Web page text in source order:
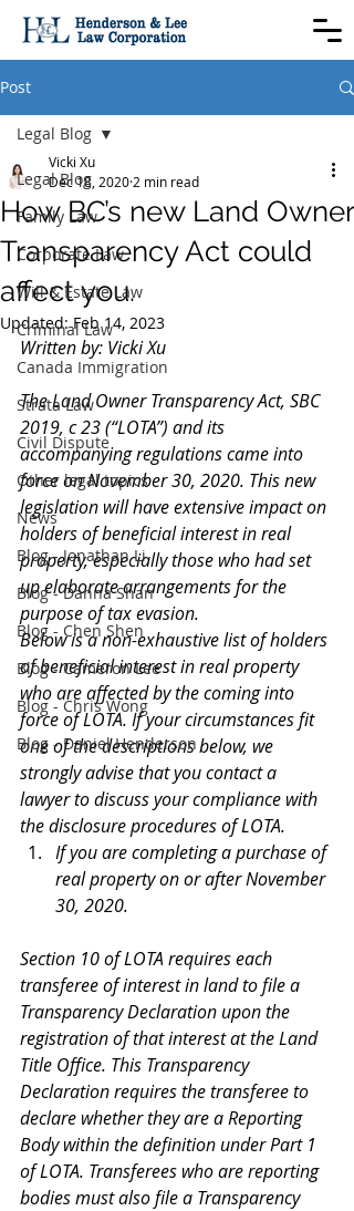
Post
Legal Blog
Family Law
Corporate Law
Will & Estate Law
Criminal Law
Canada Immigration
Strata Law
Civil Dispute
Other legal topics
News
Blog - Jonathan Li
Blog - Danna Shan
Blog - Chen Shen
Blog - Cameron Lee
Blog - Chris Wong
Blog - Daniel Henderson
Legal Blog
How BC’s new Land Owner
Transparency Act could
affect you.
Vicki Xu
Dec 18, 2020 2 min read
Updated:Feb 14, 2023
Written by: Vicki Xu
The Land Owner Transparency Act, SBC
2019, c 23 (“LOTA”) and its
accompanying regulations came into
force on November 30, 2020. This new
legislation will have extensive impact on
holders of beneficial interest in real
property, especially those who had set
up elaborate arrangements for the
purpose of tax evasion.
Below is a non-exhaustive list of holders
of beneficial interest in real property
who are affected by the coming into
force of LOTA. If your circumstances fit
one of the descriptions below, we
strongly advise that you contact a
lawyer to discuss your compliance with
the disclosure procedures of LOTA.
If you are completing a purchase of
real property on or after November
30, 2020.
Section 10 of LOTA requires each
transferee of interest in land to file a
Transparency Declaration upon the
registration of that interest at the Land
Title Office. This Transparency
Declaration requires the transferee to
declare whether they are a Reporting
Body within the definition under Part 1
of LOTA. Transferees who are reporting
bodies must also file a Transparency